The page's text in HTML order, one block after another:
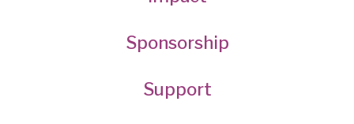
Sponsorship
Support